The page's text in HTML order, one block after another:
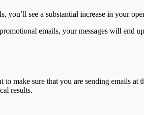
you’ll see a substantial increase in your
emails, your messages will end
sure that you are sending emails at
results.